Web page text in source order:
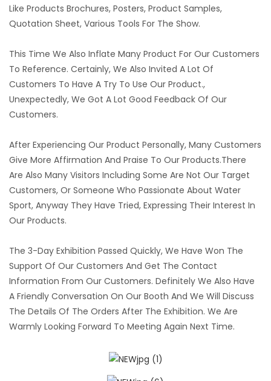
Like Products Brochures, Posters, Product Samples,
Quotation Sheet, Various Tools For The Show.
This Time We Also Inflate Many Product For Our Customers
To Reference. Certainly, We Also Invited A Lot Of
Customers To Have A Try To Use Our Product.,
Unexpectedly, We Got A Lot Good Feedback Of Our
Customers.
After Experiencing Our Product Personally, Many Customers
Give More Affirmation And Praise To Our Products.There
Are Also Many Visitors Including Some Are Not Our Target
Customers, Or Someone Who Passionate About Water
Sport, Anyway They Have Tried, Expressing Their Interest In
Our Products.
The 3-Day Exhibition Passed Quickly, We Have Won The
Support Of Our Customers And Get The Contact
Information From Our Customers. Definitely We Also Have
A Friendly Conversation On Our Booth And We Will Discuss
The Details Of The Orders After The Exhibition. We Are
Warmly Looking Forward To Meeting Again Next Time.